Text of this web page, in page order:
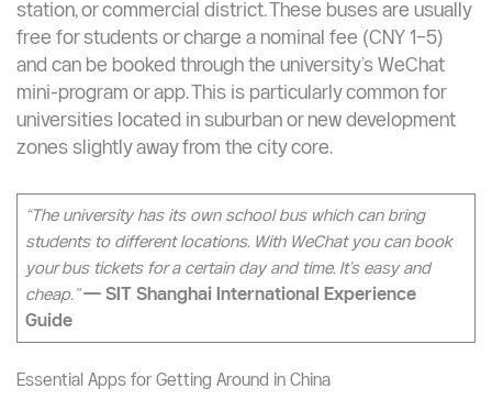
buildings.
School Bus for Off-Campus Routes
Several universities also operate school buses that
connect the campus to the nearest city centre, metro
free for students or charge a nominal fee (CNY 1–5)
and can be booked through the university’s WeChat
mini-program or app. This is particularly common for
universities located in suburban or new development
zones slightly away from the city core.
“The university has its own school bus which can bring